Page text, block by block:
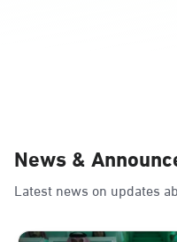
Alnada
Sunday - Thursday
News &
Latest news on updates